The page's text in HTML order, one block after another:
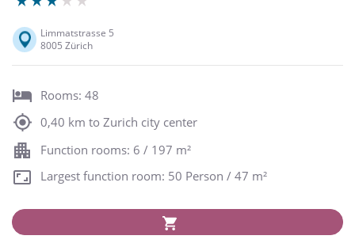
Limmatstrasse 5
8005 Zürich
Rooms: 48
0,40 km to Zurich city center
Function rooms: 6 / 197 m²
Largest function room: 50 Person / 47 m²